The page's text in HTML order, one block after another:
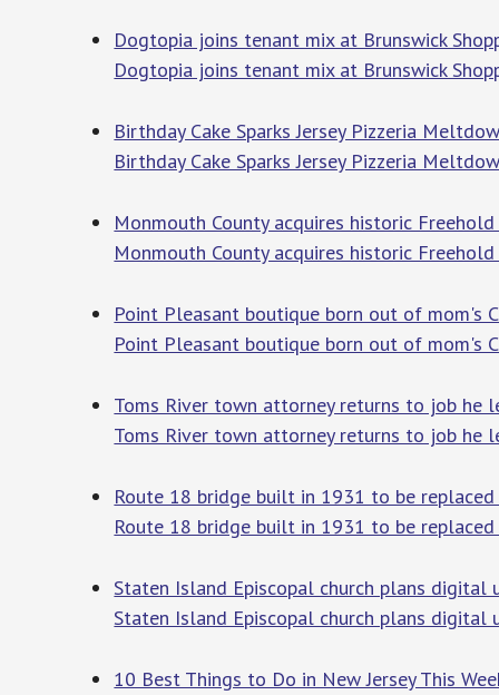
Dogtopia joins tenant mix at Brunswick
Dogtopia joins tenant mix at Brunswick
Birthday Cake Sparks Jersey Pizzeria
Birthday Cake Sparks Jersey Pizzeria
Monmouth County acquires historic
Monmouth County acquires historic
Point Pleasant boutique born out of mom's
Point Pleasant boutique born out of mom's
Toms River town attorney returns to job he
Toms River town attorney returns to job he
Route 18 bridge built in 1931 to be replaced
Route 18 bridge built in 1931 to be replaced
Staten Island Episcopal church plans digital
Staten Island Episcopal church plans
10 Best Things to Do in New Jersey This